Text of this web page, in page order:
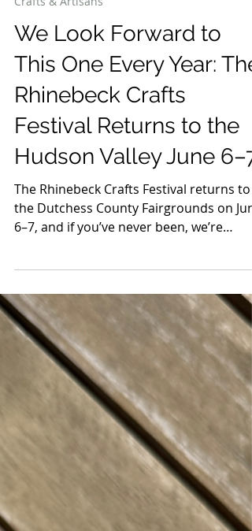
May 15 3 min read
We Look Forward to
This One Every Year: The
Rhinebeck Crafts
Festival Returns to the
Hudson Valley June 6–7
The Rhinebeck Crafts Festival returns to
the Dutchess County Fairgrounds on
6–7, and if you’ve never been, we’re
genuinely a little envious of you. There’s
something about experiencing it for the
first time, turning a corner and suddenly
realizing the scale of it, the quality of it,
the sheer amount of strange, beautiful,
one-of-a-kind stuff spread out in every
direction, that’s hard to recreate once
know what’s coming. But honestly? It gets